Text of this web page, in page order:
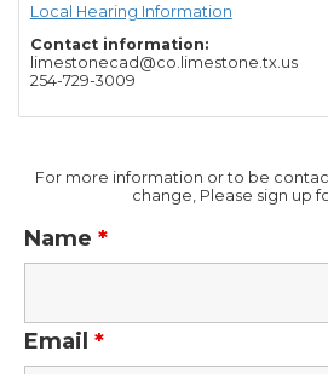
Local Hearing Information
Contact information:
limestonecad@co.limestone.tx.us
254-729-3009
For more information or to be
change, Please sign up
Name *
Email *